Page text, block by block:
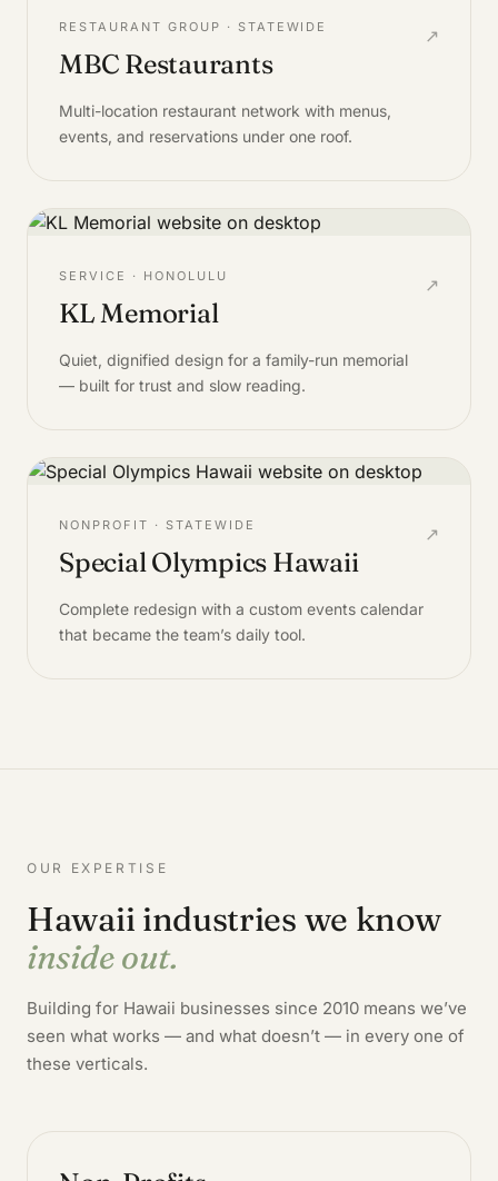
RESTAURANT GROUP · STATEWIDE
MBC Restaurants
Multi-location restaurant network with menus,
events, and reservations under one roof.
↗
SERVICE · HONOLULU
KL Memorial
Quiet, dignified design for a family-run memorial
— built for trust and slow reading.
↗
NONPROFIT · STATEWIDE
Special Olympics Hawaii
Complete redesign with a custom events calendar
that became the team’s daily tool.
↗
OUR EXPERTISE
Hawaii industries we know
inside out.
Building for Hawaii businesses since 2010 means we’ve
seen what works — and what doesn’t — in every one of
these verticals.